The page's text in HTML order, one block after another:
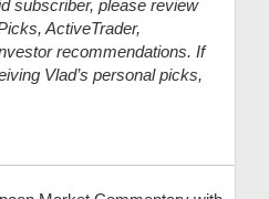
subscriber, please review
ActiveTrader,
recommendations. If
Vlad’s personal picks,